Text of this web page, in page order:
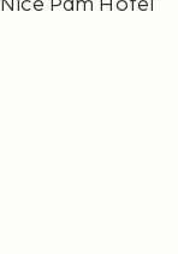
Nice Pam Hotel